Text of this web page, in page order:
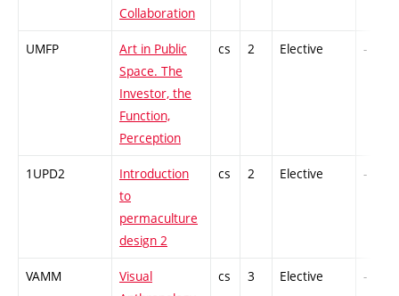
Collaboration
UMFP
Art in Public
Space. The
Investor, the
Function,
Perception
cs 2 Elective -
1UPD2
Introduction
to
permaculture
design 2
cs 2 Elective -
VAMM
Visual
cs 3 Elective -